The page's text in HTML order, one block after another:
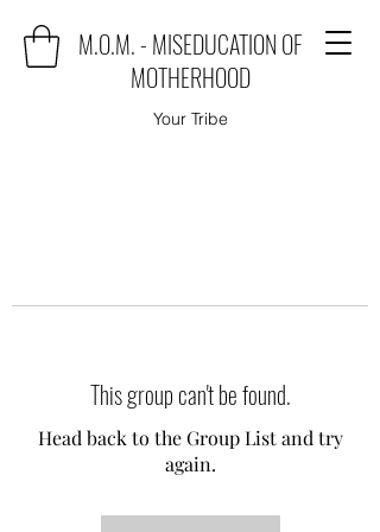
M.O.M. - MISEDUCATION OF
MOTHERHOOD
Your Tribe
This group can't be found.
Head back to the Group List and try
again.